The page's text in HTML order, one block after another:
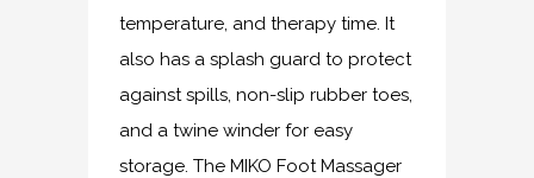
temperature, and therapy time. It
also has a splash guard to protect
against spills, non-slip rubber toes,
and a twine winder for easy
storage. The MIKO Foot Massager